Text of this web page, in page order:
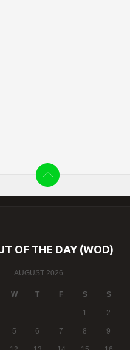
OF THE DAY (WOD)
AUGUST 2026
W T F S S
1 2
5 6 7 8 9